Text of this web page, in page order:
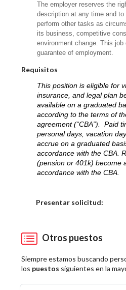
The employer reserves the
description at any time and
perform other tasks as
its business, competitive
environment change. This
guarantee of employment.
Requisitos
This position is eligible for
insurance, and legal plan
available on a graduated
according to the terms of
agreement (“CBA”). Paid
personal days, vacation
accrue on a graduated
accordance with the CBA.
(pension or 401k) become
accordance with the CBA.
Presentar solicitud:
Otros puestos
Siempre estamos buscando
los puestos siguientes en la